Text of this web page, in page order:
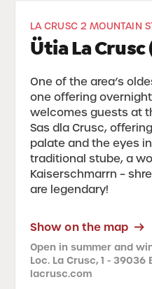
LA CRUSC 2 MOUNTAIN
Ütia La
One of the area’s
one offering
welcomes guests at
Sas dla Crusc,
palate and the eyes
traditional stube, a
Kaiserschmarrn –
are legendary!
Show on the map
Open in summer and
Loc. La Crusc, 1 - 39036
lacrusc.com